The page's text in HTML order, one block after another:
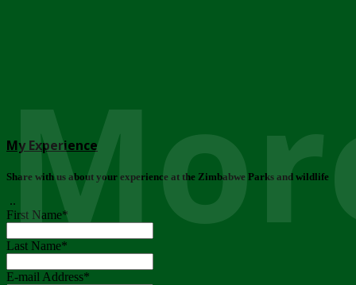
My Experience
Share with us about your experience at the Zimbabwe Parks and wildlife
..
First Name*
Last Name*
E-mail Address*